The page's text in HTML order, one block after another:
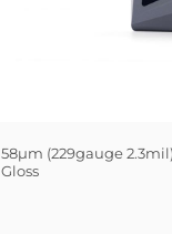
58µm (229gauge
Gloss